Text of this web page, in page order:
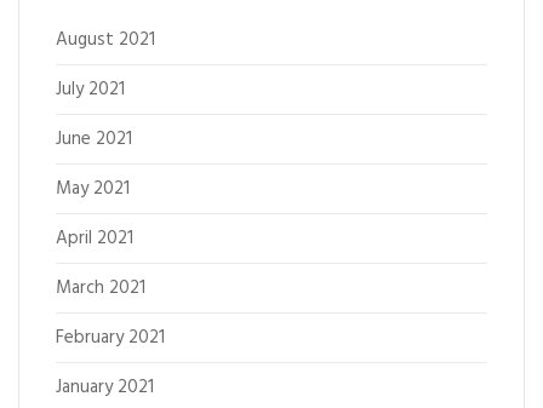
August 2021
July 2021
June 2021
May 2021
April 2021
March 2021
February 2021
January 2021